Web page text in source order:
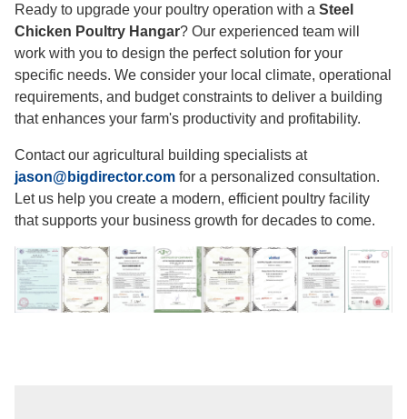
Ready to upgrade your poultry operation with a Steel
Chicken Poultry Hangar? Our experienced team will
work with you to design the perfect solution for your
specific needs. We consider your local climate, operational
requirements, and budget constraints to deliver a building
that enhances your farm's productivity and profitability.
Contact our agricultural building specialists at
jason@bigdirector.com for a personalized consultation.
Let us help you create a modern, efficient poultry facility
that supports your business growth for decades to come.